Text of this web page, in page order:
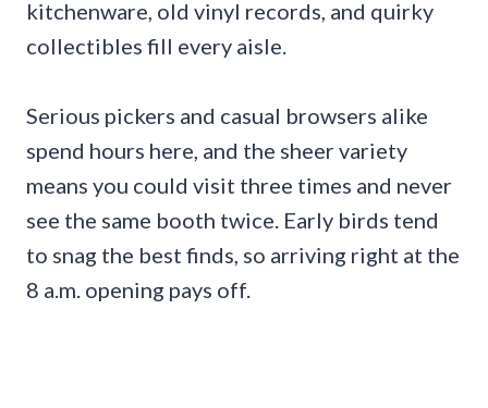
kitchenware, old vinyl records, and quirky
collectibles fill every aisle.
Serious pickers and casual browsers alike
spend hours here, and the sheer variety
means you could visit three times and never
see the same booth twice. Early birds tend
to snag the best finds, so arriving right at the
8 a.m. opening pays off.